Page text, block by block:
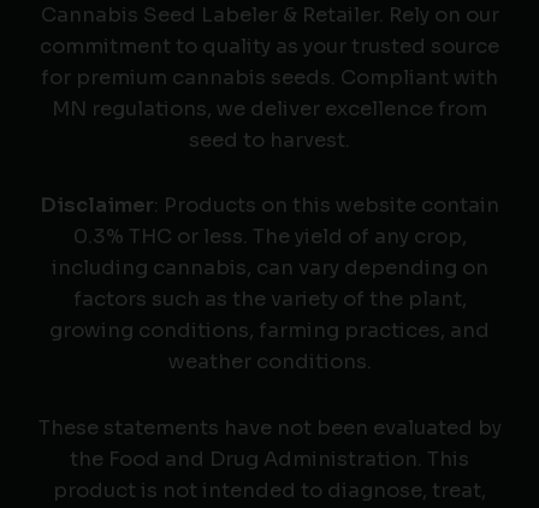
Cannabis Seed Labeler & Retailer. Rely on our
commitment to quality as your trusted source
for premium cannabis seeds. Compliant with
MN regulations, we deliver excellence from
seed to harvest.
Disclaimer: Products on this website contain
0.3% THC or less. The yield of any crop,
including cannabis, can vary depending on
factors such as the variety of the plant,
growing conditions, farming practices, and
weather conditions.
These statements have not been evaluated by
the Food and Drug Administration. This
product is not intended to diagnose, treat,